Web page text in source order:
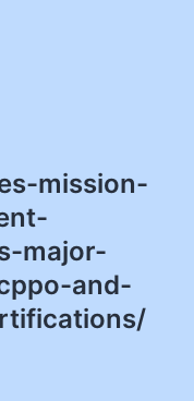
mission-
major-
and-